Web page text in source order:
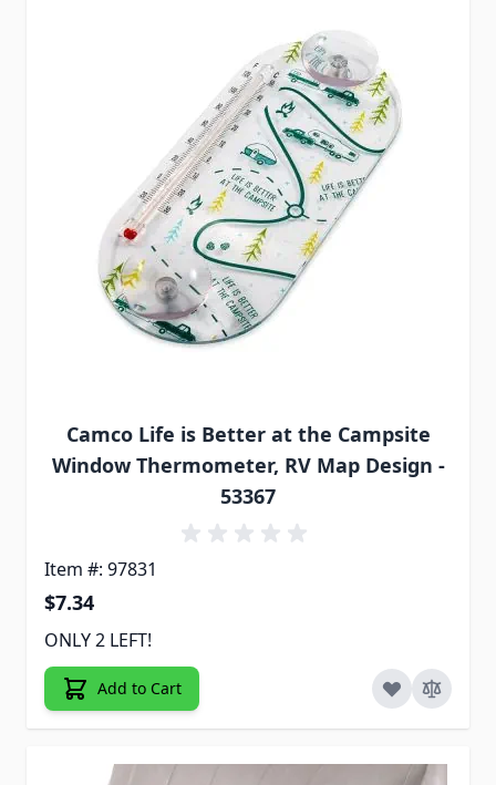
Camco Life is Better at the Campsite
Window Thermometer, RV Map Design -
53367
Item #: 97831
$7.34
ONLY 2 LEFT!
Add to Cart